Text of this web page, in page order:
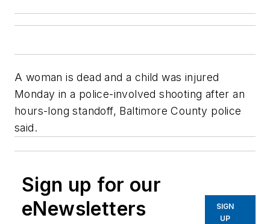
A woman is dead and a child was injured
Monday in a police-involved shooting after an
hours-long standoff, Baltimore County police
said.
Sign up for our
eNewsletters
SIGN
UP